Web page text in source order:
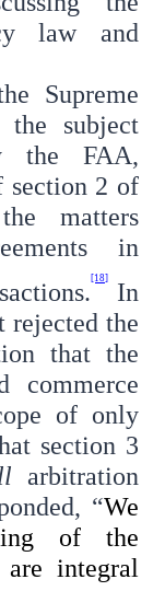
law and
Supreme
the subject
the FAA,
section 2 of
matters
in
[18]
In
rejected the
that the
commerce
of only
section 3
arbitration
“We
of the
integral